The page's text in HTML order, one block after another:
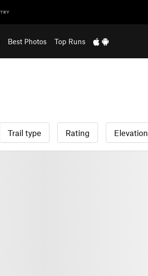
Best Photos Top Runs
Trail type Rating Elevation